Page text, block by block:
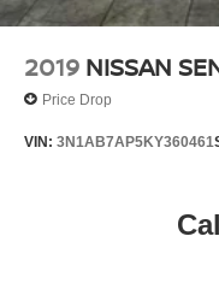
2019 NISSAN
Price Drop
VIN: 3N1AB7AP5KY360461